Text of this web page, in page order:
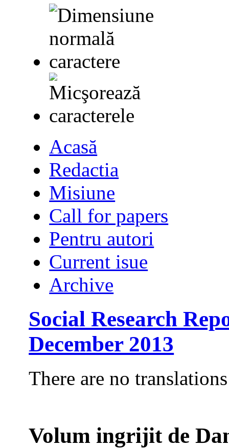
Acasă
Redactia
Misiune
Call for papers
Pentru autori
Current isue
Archive
Social Research
December 2013
There are no
Volum ingrijit de